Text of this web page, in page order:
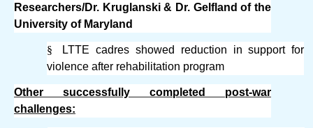
Researchers/Dr. Kruglanski & Dr. Gelfland of the
University of Maryland
§
LTTE cadres showed reduction in support for
violence after rehabilitation program
Other successfully completed post-war
challenges: